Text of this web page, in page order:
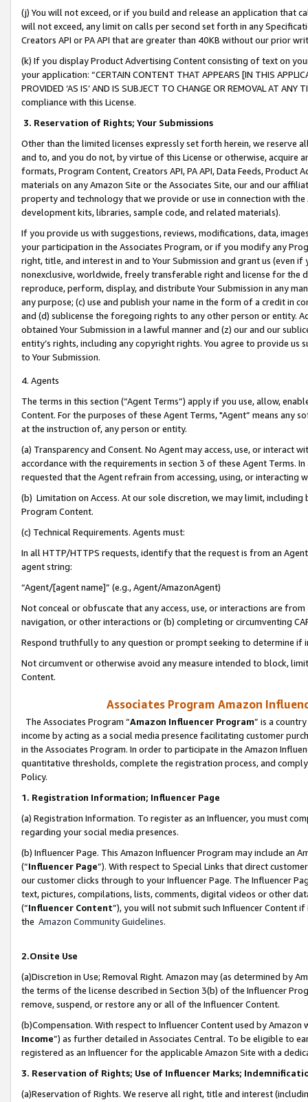
(j) You will not exceed, or if you build and release an application that
will not exceed, any limit on calls per second set forth in any
Creators API or PA API that are greater than 40KB without our prior
(k) If you display Product Advertising Content consisting of text on
your application: “CERTAIN CONTENT THAT APPEARS [IN THIS
PROVIDED ‘AS IS’ AND IS SUBJECT TO CHANGE OR REMOVAL AT
compliance with this License.
3. Reservation of Rights; Your Submissions
Other than the limited licenses expressly set forth herein, we
and to, and you do not, by virtue of this License or otherwise, acquire
formats, Program Content, Creators API, PA API, Data Feeds,
materials on any Amazon Site or the Associates Site, our and our
property and technology that we provide or use in connection with
development kits, libraries, sample code, and related materials).
If you provide us with suggestions, reviews, modifications, data,
your participation in the Associates Program, or if you modify any
right, title, and interest in and to Your Submission and grant us (even
nonexclusive, worldwide, freely transferable right and license for
reproduce, perform, display, and distribute Your Submission in any
any purpose; (c) use and publish your name in the form of a credit in
and (d) sublicense the foregoing rights to any other person or entity.
obtained Your Submission in a lawful manner and (z) our and our
entity’s rights, including any copyright rights. You agree to provide us
to Your Submission.
4. Agents
The terms in this section (“Agent Terms”) apply if you use, allow,
Content. For the purposes of these Agent Terms, "Agent” means
at the instruction of, any person or entity.
(a) Transparency and Consent. No Agent may access, use, or
accordance with the requirements in section 3 of these Agent Terms.
requested that the Agent refrain from accessing, using, or interacting
(b) Limitation on Access. At our sole discretion, we may limit,
Program Content.
(c) Technical Requirements. Agents must:
In all HTTP/HTTPS requests, identify that the request is from an
agent string:
“Agent/[agent name]” (e.g., Agent/AmazonAgent)
Not conceal or obfuscate that any access, use, or interactions are
navigation, or other interactions or (b) completing or circumventing
Respond truthfully to any question or prompt seeking to determine if
Not circumvent or otherwise avoid any measure intended to block,
Content.
Associates Program Amazon
The Associates Program “Amazon Influencer Program” is a
income by acting as a social media presence facilitating customer
in the Associates Program. In order to participate in the Amazon
quantitative thresholds, complete the registration process, and
Policy.
1. Registration Information; Influencer Page
(a) Registration Information. To register as an Influencer, you must
regarding your social media presences.
(b) Influencer Page. This Amazon Influencer Program may include an
(“Influencer Page”). With respect to Special Links that direct
our customer clicks through to your Influencer Page. The Influencer
text, pictures, compilations, lists, comments, digital videos or other
(“Influencer Content”), you will not submit such Influencer Content
the Amazon Community Guidelines.
2.Onsite Use
(a)Discretion in Use; Removal Right. Amazon may (as determined by
the terms of the license described in Section 3(b) of the Influencer
remove, suspend, or restore any or all of the Influencer Content.
(b)Compensation. With respect to Influencer Content used by
Income”) as further detailed in Associates Central. To be eligible to
registered as an Influencer for the applicable Amazon Site with a
3. Reservation of Rights; Use of Influencer Marks;
(a)Reservation of Rights. We reserve all right, title and interest